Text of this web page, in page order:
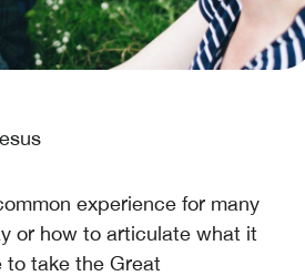
experience for many
or how to articulate what it
to take the Great